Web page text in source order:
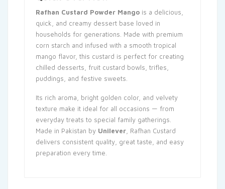
Rafhan Custard Powder Mango is a delicious,
quick, and creamy dessert base loved in
households for generations. Made with premium
corn starch and infused with a smooth tropical
mango flavor, this custard is perfect for creating
chilled desserts, fruit custard bowls, trifles,
puddings, and festive sweets.
Its rich aroma, bright golden color, and velvety
texture make it ideal for all occasions — from
everyday treats to special family gatherings.
Made in Pakistan by Unilever, Rafhan Custard
delivers consistent quality, great taste, and easy
preparation every time.